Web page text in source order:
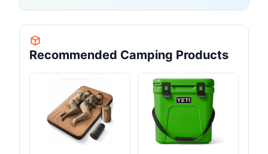
Recommended Camping Products